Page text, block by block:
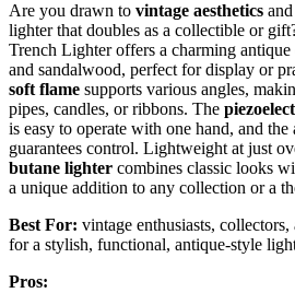
Are you drawn to vintage aesthetics
lighter that doubles as a collectible or
Trench Lighter offers a charming
and sandalwood, perfect for display or
soft flame supports various angles,
pipes, candles, or ribbons. The
is easy to operate with one hand, and
guarantees control. Lightweight at just
butane lighter combines classic looks
a unique addition to any collection or a
Best For: vintage enthusiasts,
for a stylish, functional, antique-style
Pros: